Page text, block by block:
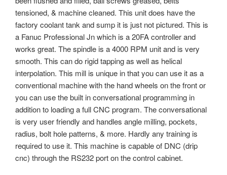
tensioned, & machine cleaned. This unit does have the
factory coolant tank and sump it is just not pictured. This is
a Fanuc Professional Jn which is a 20FA controller and
works great. The spindle is a 4000 RPM unit and is very
smooth. This can do rigid tapping as well as helical
interpolation. This mill is unique in that you can use it as a
conventional machine with the hand wheels on the front or
you can use the built in conversational programming in
addition to loading a full CNC program. The conversational
is very user friendly and handles angle milling, pockets,
radius, bolt hole patterns, & more. Hardly any training is
required to use it. This machine is capable of DNC (drip
cnc) through the RS232 port on the control cabinet.